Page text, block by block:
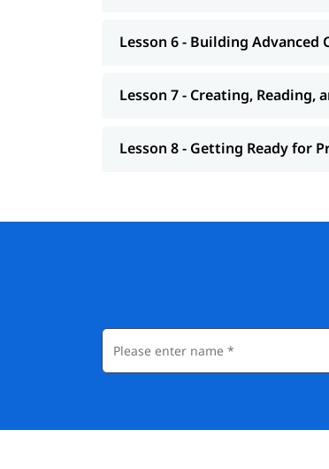
Lesson 6 - Building Advanced
Lesson 7 - Creating, Reading,
Lesson 8 - Getting Ready for